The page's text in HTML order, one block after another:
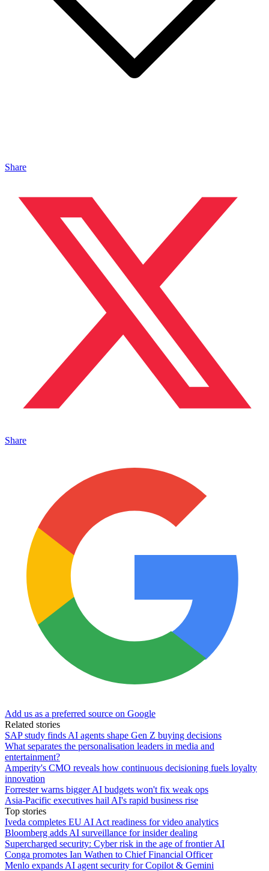
Share
Share
Add us as a preferred source on Google
Related stories
SAP study finds AI agents shape Gen Z buying decisions
What separates the personalisation leaders in media and
entertainment?
Amperity's CMO reveals how continuous decisioning fuels loyalty
innovation
Forrester warns bigger AI budgets won't fix weak ops
Asia-Pacific executives hail AI's rapid business rise
Top stories
Iveda completes EU AI Act readiness for video analytics
Bloomberg adds AI surveillance for insider dealing
Supercharged security: Cyber risk in the age of frontier AI
Conga promotes Ian Wathen to Chief Financial Officer
Menlo expands AI agent security for Copilot & Gemini